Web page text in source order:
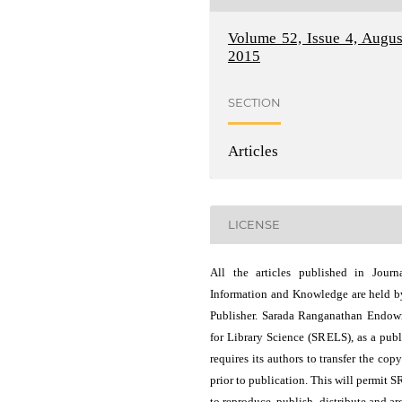
Volume 52, Issue 4,
2015
SECTION
Articles
LICENSE
All the articles published in
Information and Knowledge are held
Publisher. Sarada Ranganathan
for Library Science (SRELS), as a
requires its authors to transfer the
prior to publication. This will permit